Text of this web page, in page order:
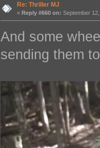
Re: Thriller MJ
«Reply #660 on: September
And some
sending them